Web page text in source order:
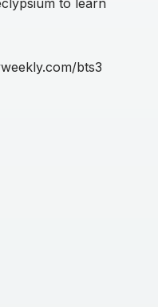
bts3